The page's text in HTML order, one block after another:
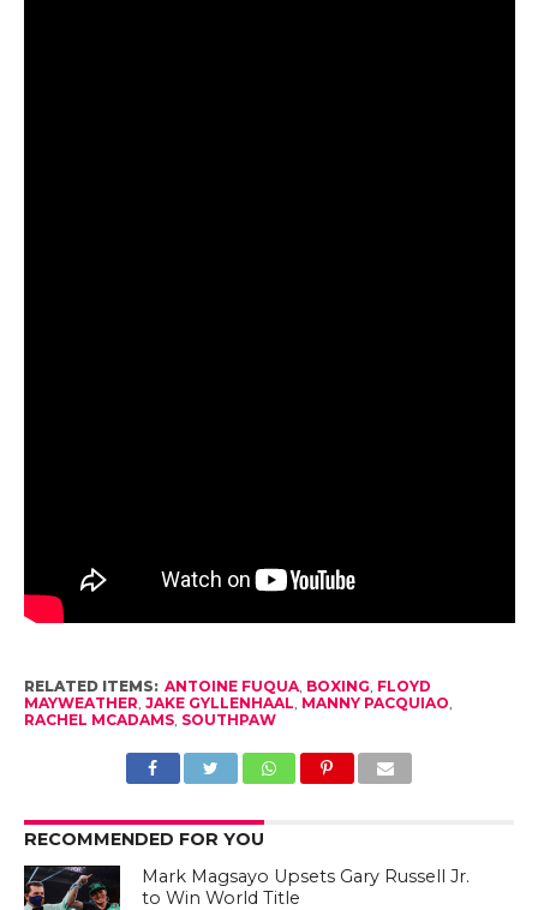
RELATED ITEMS: ANTOINE FUQUA, BOXING FLOYD
MAYWEATHER JAKE GYLLENHAAL MANNY PACQUIAO
RACHEL MCADAMS, SOUTHPAW
RECOMMENDED FOR YOU
Mark Magsayo Upsets Gary Russell Jr.
to Win World Title